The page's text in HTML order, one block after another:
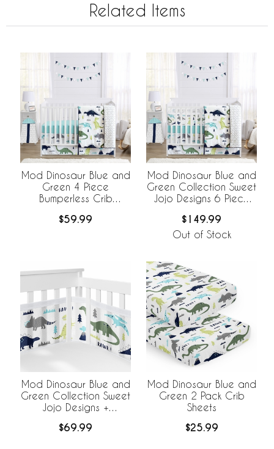
Related Items
Mod Dinosaur Blue and
Green 4 Piece
Bumperless Crib
$59.99
Mod Dinosaur Blue and
Green Collection Sweet
Jojo Designs 6 Piece
BreathableBaby
Breathable Mesh Liner
$149.99
Out of Stock
Mod Dinosaur Blue and
Green Collection Sweet
Jojo Designs +
Breathable Mesh Crib
$69.99
Mod Dinosaur Blue and
Green 2 Pack Crib
Sheets
$25.99